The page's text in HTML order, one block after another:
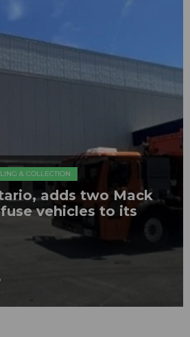
& COLLECTION
adds two Mack
vehicles to its